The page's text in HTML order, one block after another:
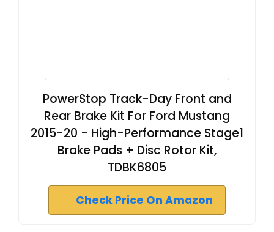
PowerStop Track-Day Front and
Rear Brake Kit For Ford Mustang
2015-20 - High-Performance Stage1
Brake Pads + Disc Rotor Kit,
TDBK6805
Check Price On Amazon